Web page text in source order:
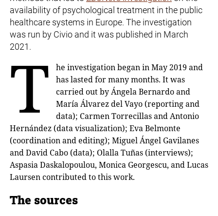
availability of psychological treatment in the public
healthcare systems in Europe. The investigation
was run by Civio and it was published in March
2021.
T
he investigation began in May 2019 and
has lasted for many months. It was
carried out by Ángela Bernardo and
María Álvarez del Vayo (reporting and
data); Carmen Torrecillas and Antonio
Hernández (data visualization); Eva Belmonte
(coordination and editing); Miguel Ángel Gavilanes
and David Cabo (data); Olalla Tuñas (interviews);
Aspasia Daskalopoulou, Monica Georgescu, and Lucas
Laursen contributed to this work.
The sources